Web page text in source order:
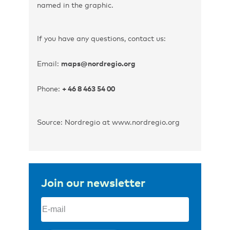
named in the graphic.
If you have any questions, contact us:
Email: maps@nordregio.org
Phone: + 46 8 463 54 00
Source: Nordregio at www.nordregio.org
Join our newsletter
Email